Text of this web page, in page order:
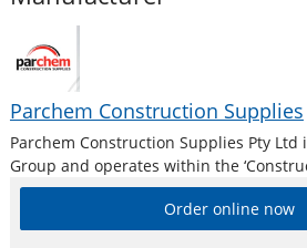
Parchem Construction Supplies
Parchem Construction Supplies Pty Ltd
Group and operates within the
Division’. Alesco is a publicly listed
who supply a diverse range of
Australia and New
Order online now